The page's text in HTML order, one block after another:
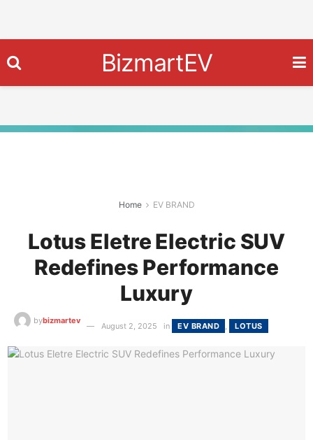
BizmartEV
Home EV BRAND
Lotus Eletre Electric SUV
Redefines Performance
Luxury
bybizmartev
August 2, 2025 in EV BRAND , LOTUS